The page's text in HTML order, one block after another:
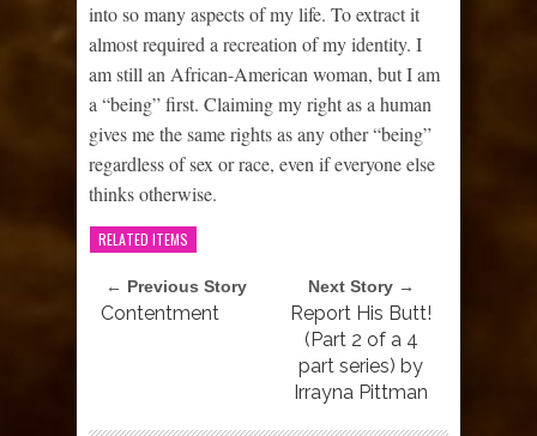
into so many aspects of my life. To extract it
almost required a recreation of my identity. I
am still an African-American woman, but I am
a “being” first. Claiming my right as a human
gives me the same rights as any other “being”
regardless of sex or race, even if everyone else
thinks otherwise.
RELATED ITEMS
← Previous Story
Contentment
Next Story →
Report His Butt!
(Part 2 of a 4
part series) by
Irrayna Pittman